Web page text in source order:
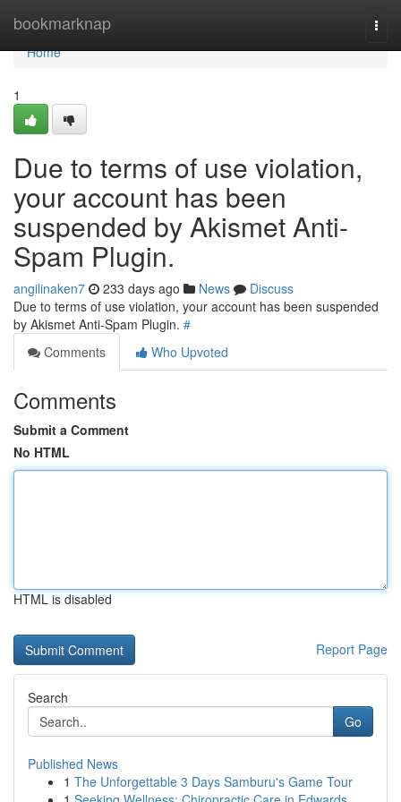
bookmarknap
Home
Home
1
Due to terms of use violation,
your account has been
suspended by Akismet Anti-
Spam Plugin.
angilinaken7 233 days ago News
Discuss
Due to terms of use violation, your account has been suspended
by Akismet Anti-Spam Plugin. #
Comments
Who Upvoted
Comments
Submit a Comment
No HTML
HTML is disabled
Report Page
Search
Go
Published News
1 The Unforgettable 3 Days Samburu's Game Tour